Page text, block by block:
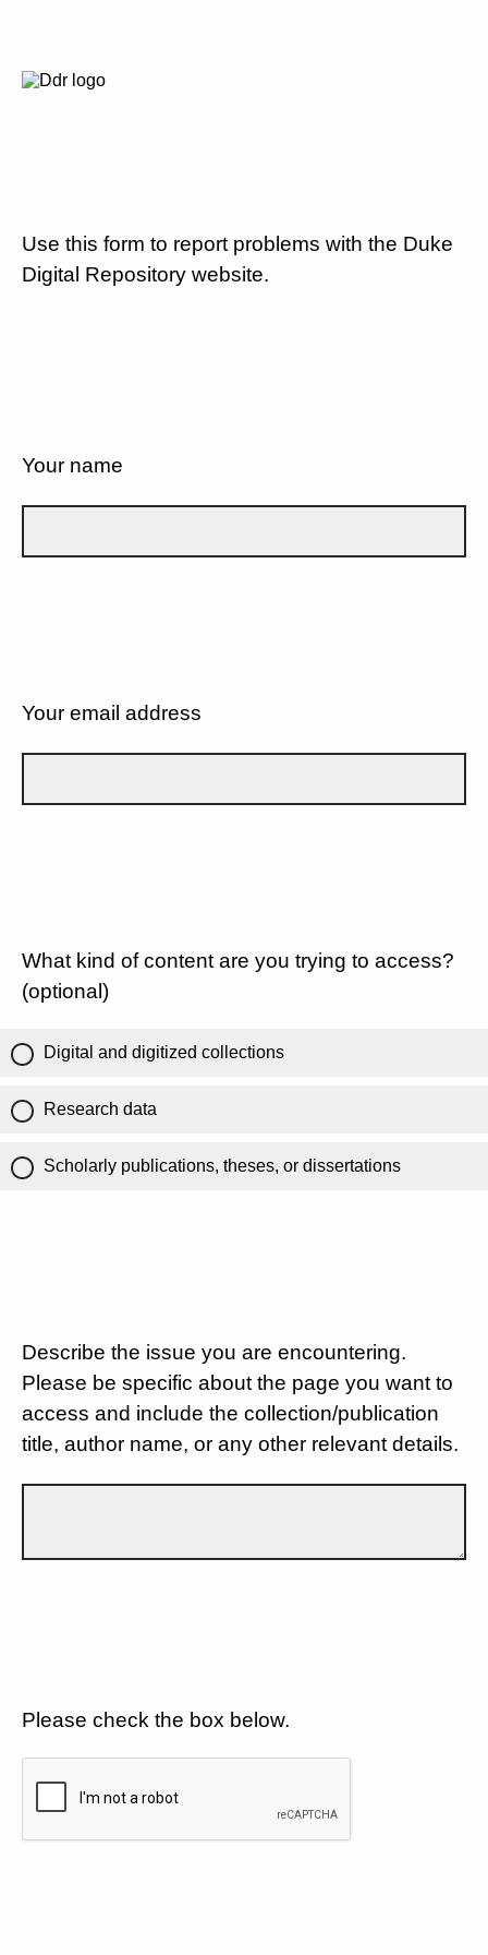
Use this form to report problems with the Duke
Digital Repository website.
Your name
Your email address
What kind of content are you trying to access?
(optional)
Digital and digitized collections
Research data
Scholarly publications, theses, or dissertations
Describe the issue you are encountering.
Please be specific about the page you want to
access and include the collection/publication
title, author name, or any other relevant details.
Please check the box below.